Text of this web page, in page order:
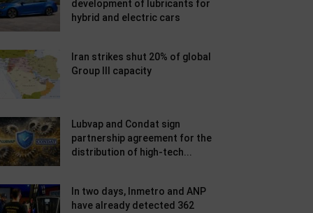
development of lubricants for
hybrid and electric cars
Iran strikes shut 20% of global
Group III capacity
Lubvap and Condat sign
partnership agreement for the
distribution of high-tech...
In two days, Inmetro and ANP
have already detected 362